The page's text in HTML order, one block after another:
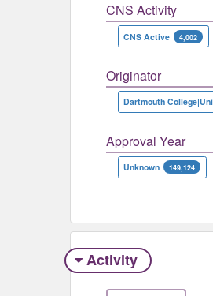
CNS Activity
CNS Active 4,002
Originator
Approval Year
Unknown 149,124
Activity